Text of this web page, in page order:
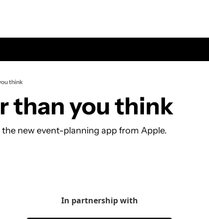
think
than you think
new event-planning app from Apple.
In partnership with